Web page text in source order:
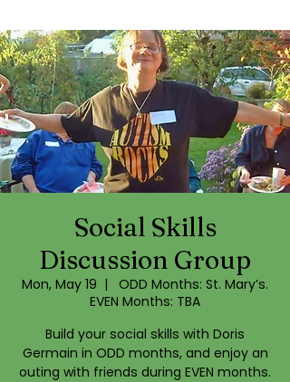
Social Skills
Discussion Group
Mon, May 19
  |
ODD Months: St. Mary’s.
EVEN Months: TBA
Build your social skills with Doris
Germain in ODD months, and enjoy an
outing with friends during EVEN months.